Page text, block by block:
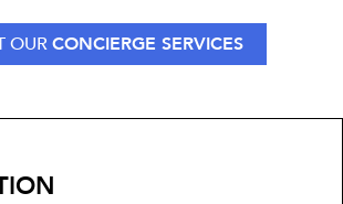
OURCONCIERGE SERVICES